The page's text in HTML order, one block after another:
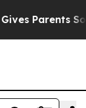
Parents